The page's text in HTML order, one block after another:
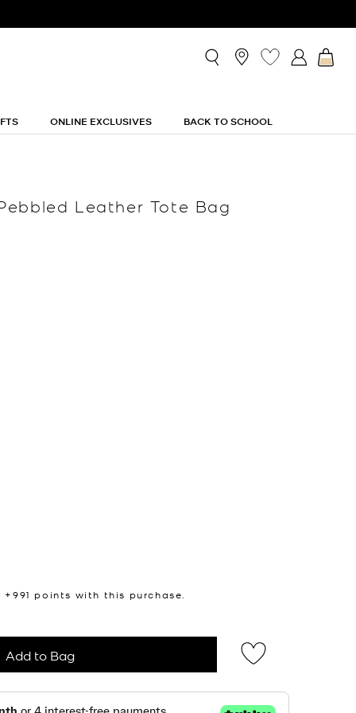
ONLINE EXCLUSIVES BACK TO SCHOOL
Leather Tote Bag
+991 points with this purchase.
Add to Bag